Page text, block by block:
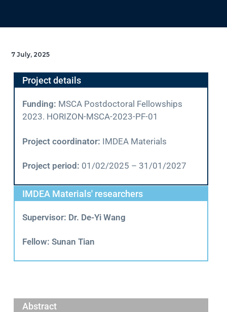
7 July, 2025
Project details
Funding: MSCA Postdoctoral Fellowships
2023. HORIZON-MSCA-2023-PF-01
Project coordinator: IMDEA Materials
Project period: 01/02/2025 – 31/01/2027
IMDEA Materials' researchers
Supervisor: Dr. De-Yi Wang
Fellow: Sunan Tian
Abstract